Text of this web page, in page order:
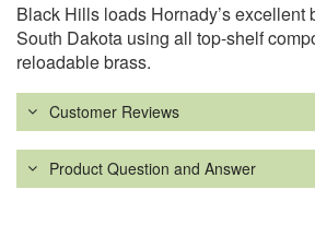
Black Hills loads Hornady’s excellent
South Dakota using all top-shelf
reloadable brass.
Customer Reviews
Product Question and Answer